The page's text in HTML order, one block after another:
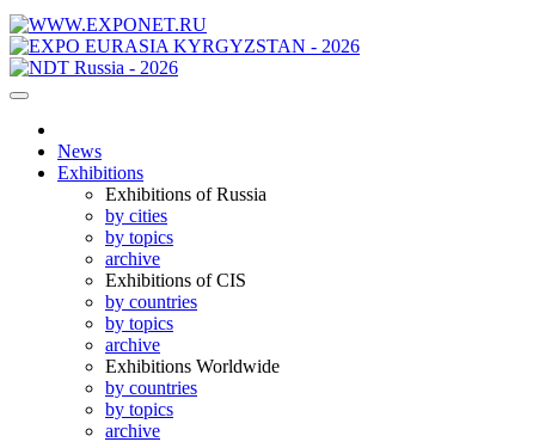
News
Exhibitions
Exhibitions of Russia
by cities
by topics
archive
Exhibitions of CIS
by countries
by topics
archive
Exhibitions Worldwide
by countries
by topics
archive